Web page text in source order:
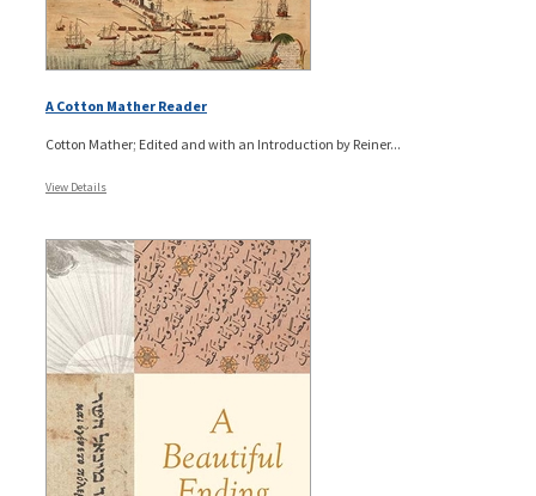
A Cotton Mather Reader
Cotton Mather; Edited and with an Introduction by Reiner...
View Details